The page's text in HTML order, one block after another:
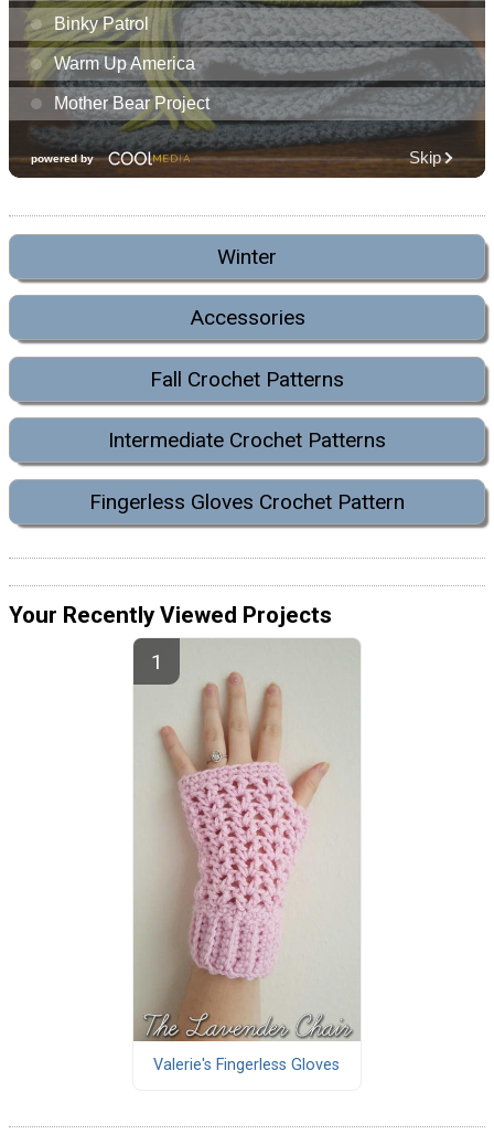
Winter
Accessories
Fall Crochet Patterns
Intermediate Crochet Patterns
Fingerless Gloves Crochet Pattern
Your Recently Viewed Projects
Valerie's Fingerless Gloves